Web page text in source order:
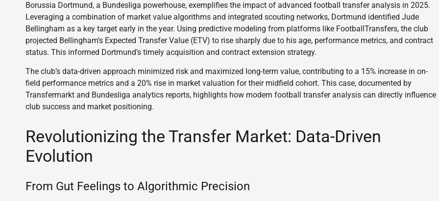
Borussia Dortmund, a Bundesliga powerhouse, exemplifies the impact of advanced football transfer analysis in 2025.
Leveraging a combination of market value algorithms and integrated scouting networks, Dortmund identified Jude
Bellingham as a key target early in the year. Using predictive modeling from platforms like FootballTransfers, the club
projected Bellingham’s Expected Transfer Value (ETV) to rise sharply due to his age, performance metrics, and contract
status. This informed Dortmund’s timely acquisition and contract extension strategy.
The club’s data-driven approach minimized risk and maximized long-term value, contributing to a 15% increase in on-
field performance metrics and a 20% rise in market valuation for their midfield cohort. This case, documented by
Transfermarkt and Bundesliga analytics reports, highlights how modern football transfer analysis can directly influence
club success and market positioning.
Revolutionizing the Transfer Market: Data-Driven
Evolution
From Gut Feelings to Algorithmic Precision